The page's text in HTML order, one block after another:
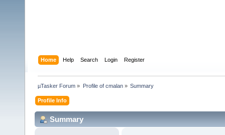
Home Help Search Login Register
µTasker Forum » Profile of cmalan» Summary
Profile Info
Summary